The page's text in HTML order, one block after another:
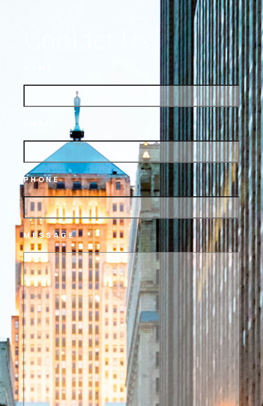
PHONE
MESSAGE